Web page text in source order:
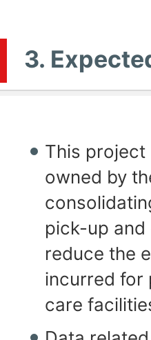
3.
This project
owned by
pick-up
reduce the
incurred for
care